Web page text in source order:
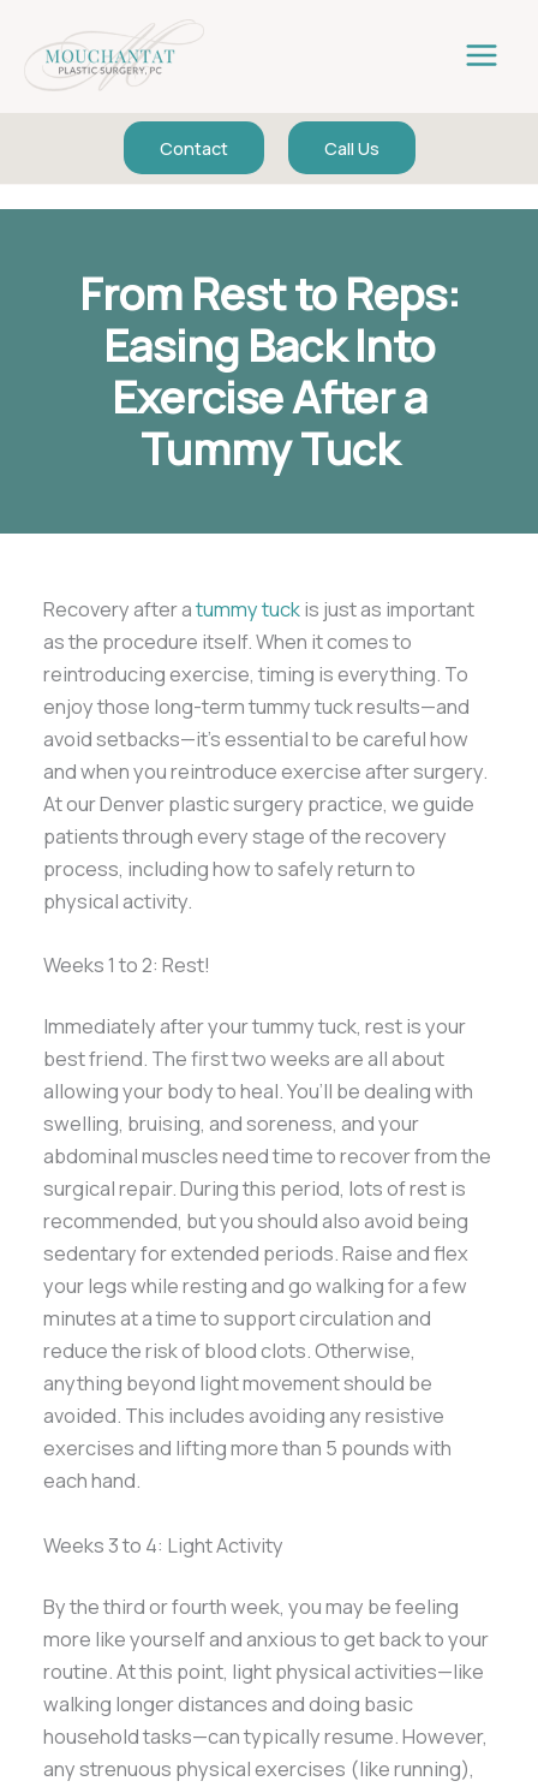
content
Contact Call Us
From Rest to Reps:
Easing Back Into
Exercise After a
Tummy Tuck
Recovery after atummy tuckis just as important
as the procedure itself. When it comes to
reintroducing exercise, timing is everything. To
enjoy those long-term tummy tuck results—and
avoid setbacks—it’s essential to be careful how
and when you reintroduce exercise after surgery.
At our Denver plastic surgery practice, we guide
patients through every stage of the recovery
process, including how to safely return to
physical activity.
Weeks 1 to 2: Rest!
Immediately after your tummy tuck, rest is your
best friend. The first two weeks are all about
allowing your body to heal. You’ll be dealing with
swelling, bruising, and soreness, and your
abdominal muscles need time to recover from the
surgical repair. During this period, lots of rest is
recommended, but you should also avoid being
sedentary for extended periods. Raise and flex
your legs while resting and go walking for a few
minutes at a time to support circulation and
reduce the risk of blood clots. Otherwise,
anything beyond light movement should be
avoided. This includes avoiding any resistive
exercises and lifting more than 5 pounds with
each hand.
Weeks 3 to 4: Light Activity
By the third or fourth week, you may be feeling
more like yourself and anxious to get back to your
routine. At this point, light physical activities—like
walking longer distances and doing basic
household tasks—can typically resume. However,
any strenuous physical exercises (like running),